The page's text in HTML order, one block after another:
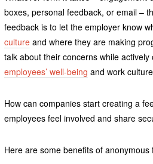
boxes, personal feedback, or email –
feedback is to let the employer know
cultureand where they are making
talk about their concerns while
employees’ well-being and work
How can companies start creating a
employees feel involved and share
Here are some benefits of anonymous